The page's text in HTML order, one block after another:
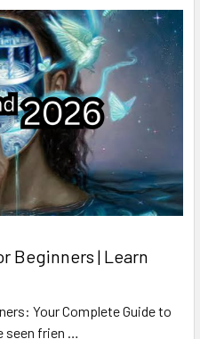
Beginners | Learn
Your Complete Guide to
seen frien …